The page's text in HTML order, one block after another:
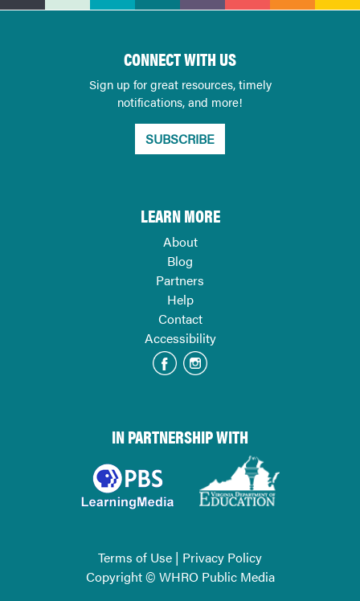
CONNECT WITH US
Sign up for great resources, timely
notifications, and more!
SUBSCRIBE
LEARN MORE
About
Blog
Partners
Help
Contact
Accessibility
IN PARTNERSHIP WITH
Terms of Use | Privacy Policy
Copyright © WHRO Public Media